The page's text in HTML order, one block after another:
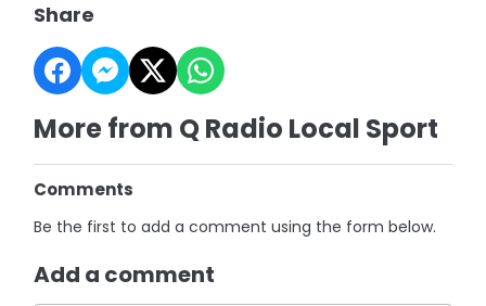
Share
More from Q Radio Local Sport
Comments
Be the first to add a comment using the form below.
Add a comment